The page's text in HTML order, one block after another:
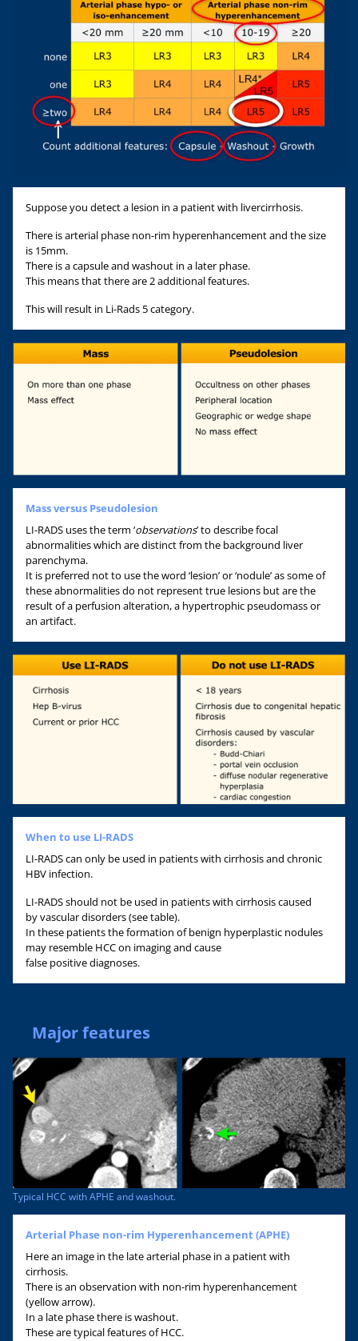
Suppose you detect a lesion in a patient with livercirrhosis.
There is arterial phase non-rim hyperenhancement and the size
is 15mm.
There is a capsule and washout in a later phase.
This means that there are 2 additional features.
This will result in Li-Rads 5 category.
Mass versus Pseudolesion
LI-RADS uses the term ‘observations’ to describe focal
abnormalities which are distinct from the background liver
parenchyma.
It is preferred not to use the word ‘lesion’ or ‘nodule’ as some of
these abnormalities do not represent true lesions but are the
result of a perfusion alteration, a hypertrophic pseudomass or
an artifact.
When to use LI-RADS
LI-RADS can only be used in patients with cirrhosis and chronic
HBV infection.
LI-RADS should not be used in patients with cirrhosis caused
by vascular disorders (see table).
In these patients the formation of benign hyperplastic nodules
may resemble HCC on imaging and cause
false positive diagnoses.
Major features
Typical HCC with APHE and washout.
Arterial Phase non-rim Hyperenhancement (APHE)
Here an image in the late arterial phase in a patient with
cirrhosis.
There is an observation with non-rim hyperenhancement
(yellow arrow).
In a late phase there is washout.
These are typical features of HCC.